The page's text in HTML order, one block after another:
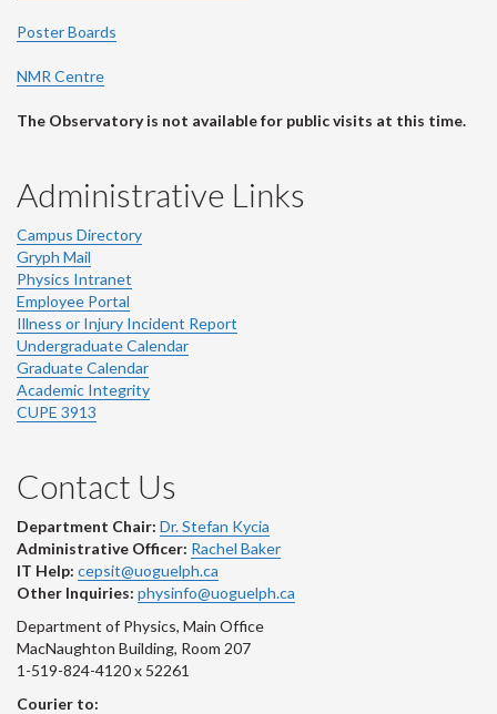
Poster Boards
NMR Centre
The Observatory is not available for public visits at this time.
Administrative Links
Campus Directory
Gryph Mail
Physics Intranet
Employee Portal
Illness or Injury Incident Report
Undergraduate Calendar
Graduate Calendar
Academic Integrity
CUPE 3913
Contact Us
Department Chair: Dr. Stefan Kycia
Administrative Officer: Rachel Baker
IT Help: cepsit@uoguelph.ca
Other Inquiries: physinfo@uoguelph.ca
Department of Physics, Main Office
MacNaughton Building, Room 207
1-519-824-4120 x 52261
Courier to: